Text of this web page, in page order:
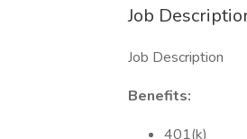
Job
Job Description
Benefits:
401(k)